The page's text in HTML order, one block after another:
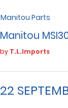
Manitou Parts
Manitou
by T.L.Imports
22